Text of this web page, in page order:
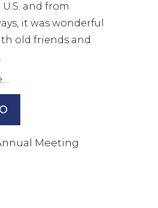
and from
it was wonderful
old friends and